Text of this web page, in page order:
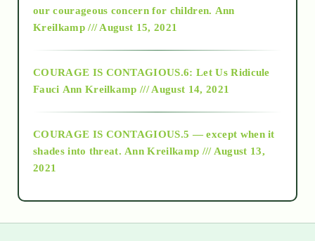
2018
Alt-Epistemology
as above so below
our courageous concern for children. Ann
Kreilkamp /// August 15, 2021
COURAGE IS CONTAGIOUS.6: Let Us Ridicule
Fauci Ann Kreilkamp /// August 14, 2021
COURAGE IS CONTAGIOUS.5 — except when it
shades into threat. Ann Kreilkamp /// August 13,
2021